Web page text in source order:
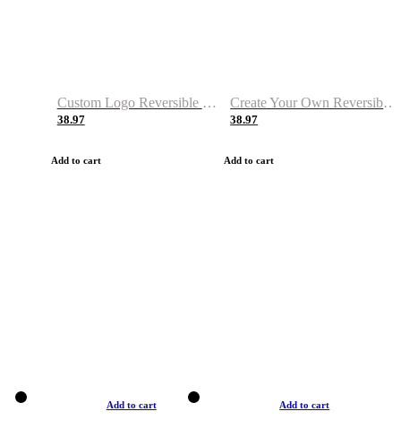
Custom Logo Reversible Basketball Jerseys with Number Navy White
38.97
Add to cart
Create Your Own Reversible Basketball Jerseys
38.97
Add to cart
Add to cart Add to cart